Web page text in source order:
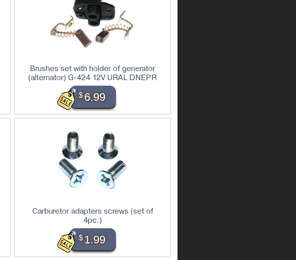
Brushes set with holder of generator
(alternator) G-424 12V URAL DNEPR
$6.99
Carburetor adapters screws (set of
4pc.)
$1.99